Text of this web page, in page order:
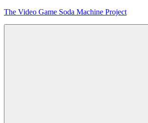
Skip
The Video Game Soda Machine Project